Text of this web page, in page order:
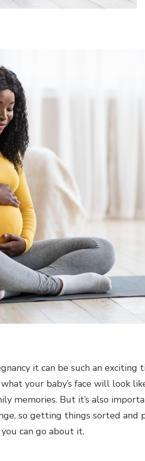
it can be such an exciting
your baby’s face will look
memories. But it’s also
so getting things sorted and
can go about it.